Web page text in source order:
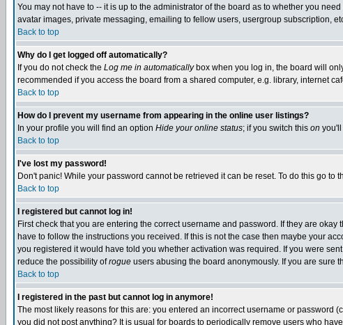
You may not have to -- it is up to the administrator of the board as to whether you
avatar images, private messaging, emailing to fellow users, usergroup subscription,
Back to top
Why do I get logged off automatically?
If you do not check the Log me in automaticallybox when you log in, the board will
recommended if you access the board from a shared computer, e.g. library, internet
Back to top
How do I prevent my username from appearing in the online user listings?
In your profile you will find an option Hide your online status; if you switch this on you'll
Back to top
I've lost my password!
Don't panic! While your password cannot be retrieved it can be reset. To do this go to
Back to top
I registered but cannot log in!
First check that you are entering the correct username and password. If they are
have to follow the instructions you received. If this is not the case then maybe your
you registered it would have told you whether activation was required. If you were
reduce the possibility ofrogue users abusing the board anonymously. If you are sure
Back to top
I registered in the past but cannot log in anymore!
The most likely reasons for this are: you entered an incorrect username or password
you did not post anything? It is usual for boards to periodically remove users who